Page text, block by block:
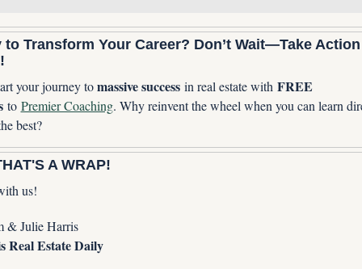
to Transform Your Career? Don’t Wait—Take Action
your journey to massive success in real estate with FREE
to Premier Coaching. Why reinvent the wheel when you can learn
best?
A WRAP!
us!
Julie Harris
Real Estate Daily